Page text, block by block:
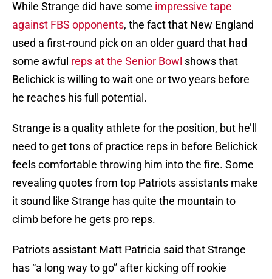
While Strange did have some impressive tape
against FBS opponents, the fact that New England
used a first-round pick on an older guard that had
some awful reps at the Senior Bowl shows that
Belichick is willing to wait one or two years before
he reaches his full potential.
Strange is a quality athlete for the position, but he’ll
need to get tons of practice reps in before Belichick
feels comfortable throwing him into the fire. Some
revealing quotes from top Patriots assistants make
it sound like Strange has quite the mountain to
climb before he gets pro reps.
Patriots assistant Matt Patricia said that Strange
has “a long way to go” after kicking off rookie